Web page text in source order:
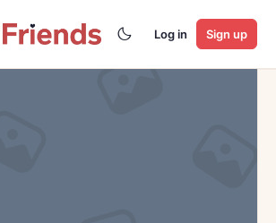
Log in Sign up